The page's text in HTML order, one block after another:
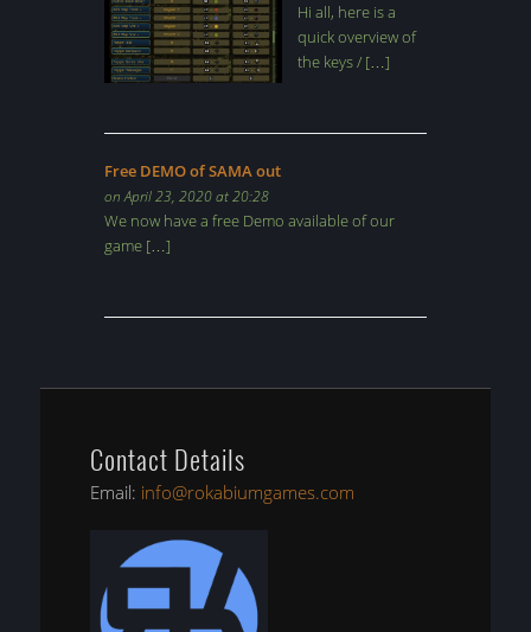
Hi all, here is a
quick overview of
the keys / […]
Free DEMO of SAMA out
on April 23, 2020 at 20:28
We now have a free Demo available of our
game […]
Contact Details
Email: info@rokabiumgames.com